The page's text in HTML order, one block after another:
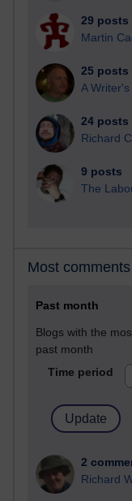
29 posts
Martin
25 posts
A
24 posts
Richard
9 posts
The
Most comments
Past month
Blogs with the
past month
Time period
2
Richard